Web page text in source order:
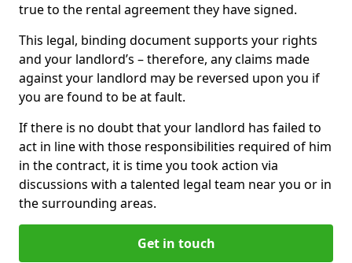
true to the rental agreement they have signed.
This legal, binding document supports your rights
and your landlord’s – therefore, any claims made
against your landlord may be reversed upon you if
you are found to be at fault.
If there is no doubt that your landlord has failed to
act in line with those responsibilities required of him
in the contract, it is time you took action via
discussions with a talented legal team near you or in
the surrounding areas.
Get in touch